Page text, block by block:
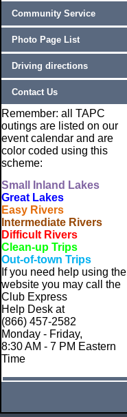
Community Service
Photo Page List
Driving directions
Contact Us
Remember: all TAPC
outings are listed on our
event calendar and are
color coded using this
scheme:
Small
Inland Lakes
Great Lakes
Easy Rivers
Intermediate Rivers
Difficult Rivers
Clean-up Trips
Out-of-town Trips
If you need help using the
website you may call the
Club Express
Help Desk at
(866) 457-2582
Monday - Friday,
8:30 AM - 7 PM Eastern
Time